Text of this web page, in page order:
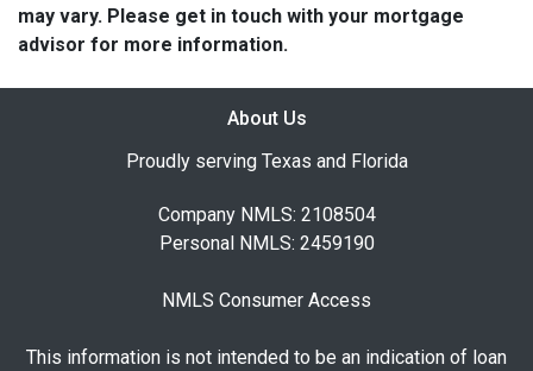
may vary. Please get in touch with your mortgage
advisor for more information.
About Us
Proudly serving Texas and Florida
Company NMLS: 2108504
Personal NMLS: 2459190
NMLS Consumer Access
This information is not intended to be an indication of loan